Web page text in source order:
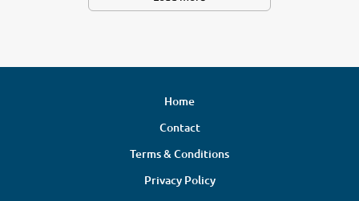
Home
Contact
Terms & Conditions
Privacy Policy